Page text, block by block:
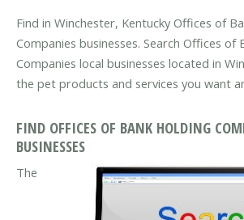
Find in Winchester, Kentucky Offices of
Companies businesses. Search Offices of
Companies local businesses located in
the pet products and services you want
FIND OFFICES OF BANK HOLDING
BUSINESSES
The